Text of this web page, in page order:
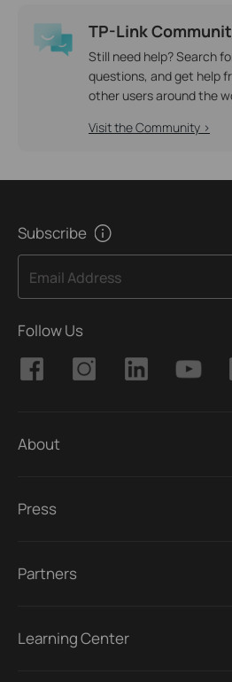
TP-Link
Still need help? Search
questions, and get help
other users around the
Visit the Community >
Subscribe
Email Address
Follow Us
About
Press
Partners
Learning Center